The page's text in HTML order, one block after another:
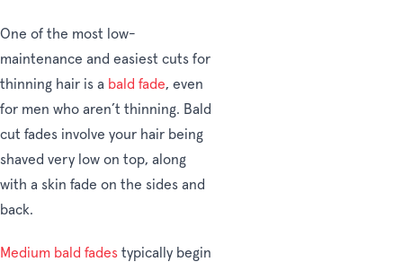
One of the most low-
maintenance and easiest cuts for
thinning hair is a bald fade, even
for men who aren’t thinning. Bald
cut fades involve your hair being
shaved very low on top, along
with a skin fade on the sides and
back.
Medium bald fades typically begin